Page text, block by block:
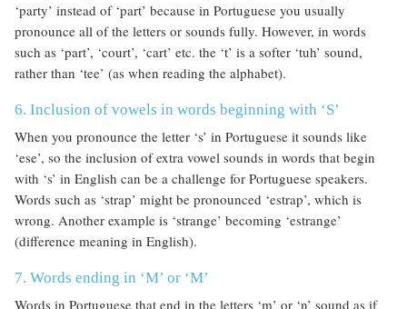
‘party’ instead of ‘part’ because in Portuguese you usually
pronounce all of the letters or sounds fully. However, in words
such as ‘part’, ‘court’, ‘cart’ etc. the ‘t’ is a softer ‘tuh’ sound,
rather than ‘tee’ (as when reading the alphabet).
6. Inclusion of vowels in words beginning with ‘S’
When you pronounce the letter ‘s’ in Portuguese it sounds like
‘ese’, so the inclusion of extra vowel sounds in words that begin
with ‘s’ in English can be a challenge for Portuguese speakers.
Words such as ‘strap’ might be pronounced ‘estrap’, which is
wrong. Another example is ‘strange’ becoming ‘estrange’
(difference meaning in English).
7. Words ending in ‘M’ or ‘M’
Words in Portuguese that end in the letters ‘m’ or ‘n’ sound as if